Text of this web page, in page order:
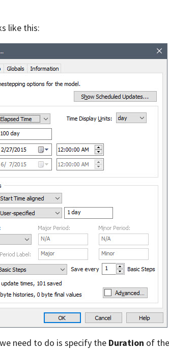
like this:
need to do is specify the Duration of